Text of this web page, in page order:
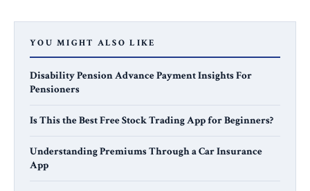
YOU MIGHT ALSO LIKE
Disability Pension Advance Payment Insights For
Pensioners
Is This the Best Free Stock Trading App for Beginners?
Understanding Premiums Through a Car Insurance
App